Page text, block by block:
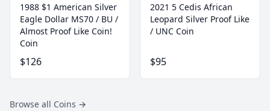
1988 $1 American Silver
Eagle Dollar MS70 / BU /
Almost Proof Like Coin!
Coin
$126
2021 5 Cedis African
Leopard Silver Proof Like
/ UNC Coin
$95
Browse all Coins →